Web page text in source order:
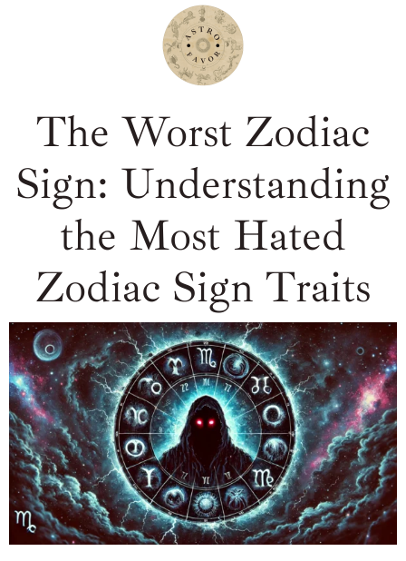
The Worst Zodiac
Sign: Understanding
the Most Hated
Zodiac Sign Traits